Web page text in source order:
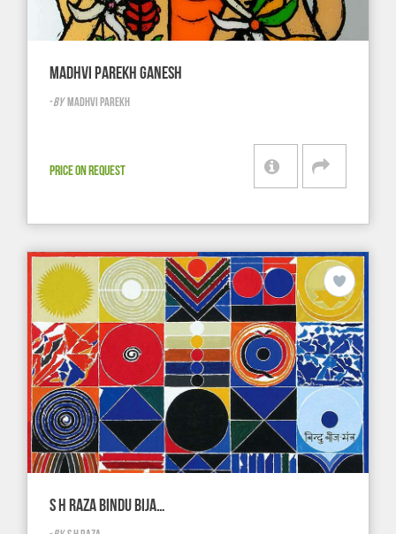
MADHVI PAREKH GANESH
-BY MADHVI PAREKH
PRICE ON REQUEST
S H RAZA BINDU BIJA…